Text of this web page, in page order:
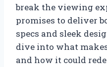
break the viewing
promises to deliver
specs and sleek
dive into what
and how it could